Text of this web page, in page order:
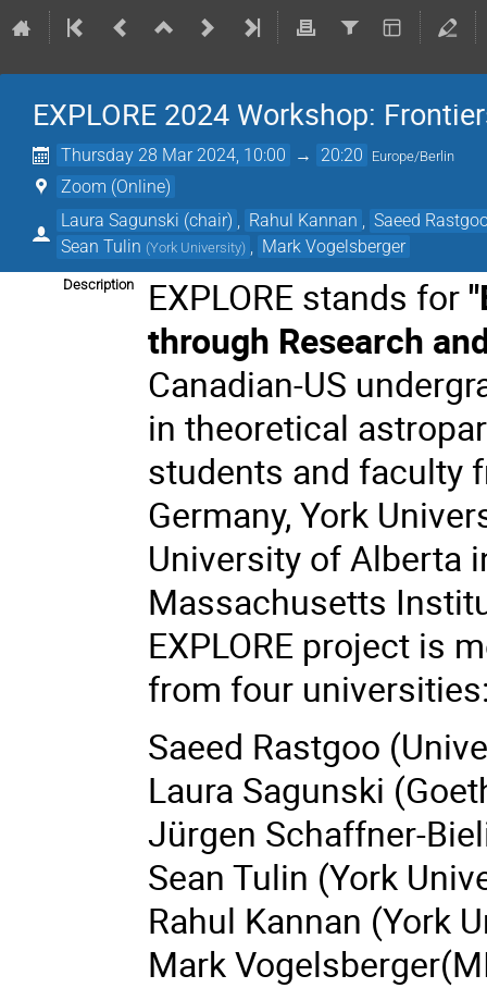
EXPLORE 2024 Workshop:
Thursday 28 Mar 2024, 10:00 → 20:20 Europe/Berlin
Zoom (Online)
Laura Sagunski (chair)
Rahul Kannan
Saeed
Sean Tulin (York University) Mark Vogelsberger
Description EXPLORE stands for
through Research
Canadian-US
in theoretical
students and faculty
Germany, York
University of Alberta
Massachusetts
EXPLORE project is
from four
Saeed Rastgoo
Laura Sagunski
Jürgen Schaffner-
Sean Tulin (York
Rahul Kannan (York
Mark